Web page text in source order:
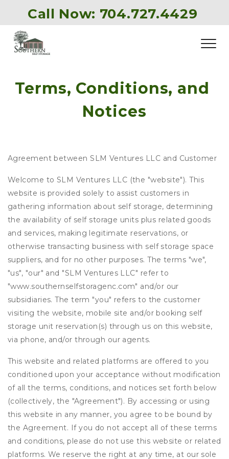
Call Now: 704.727.4429
Terms, Conditions, and
Notices
Agreement between SLM Ventures LLC and Customer
Welcome to SLM Ventures LLC (the "website"). This
website is provided solely to assist customers in
gathering information about self storage, determining
the availability of self storage units plus related goods
and services, making legitimate reservations, or
otherwise transacting business with self storage space
suppliers, and for no other purposes. The terms "we",
"us", "our" and "SLM Ventures LLC" refer to
"www.southernselfstoragenc.com" and/or our
subsidiaries. The term "you" refers to the customer
visiting the website, mobile site and/or booking self
storage unit reservation(s) through us on this website,
via phone, and/or through our agents.
This website and related platforms are offered to you
conditioned upon your acceptance without modification
of all the terms, conditions, and notices set forth below
(collectively, the "Agreement"). By accessing or using
this website in any manner, you agree to be bound by
the Agreement. If you do not accept all of these terms
and conditions, please do not use this website or related
platforms. We reserve the right at any time, at our sole